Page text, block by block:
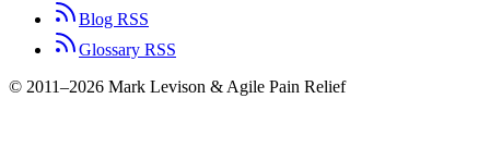
Blog RSS
Glossary RSS
© 2011–2026 Mark Levison & Agile Pain Relief